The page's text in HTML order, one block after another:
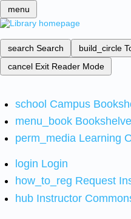
menu
search Search build_circle
cancel Exit Reader Mode
school Campus
menu_book
perm_media Learning
login Login
how_to_reg Request
hub Instructor